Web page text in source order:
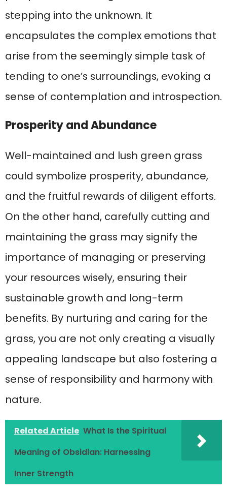
stepping into the unknown. It
encapsulates the complex emotions that
arise from the seemingly simple task of
tending to one’s surroundings, evoking a
sense of contemplation and introspection.
Prosperity and Abundance
Well-maintained and lush green grass
could symbolize prosperity, abundance,
and the fruitful rewards of diligent efforts.
On the other hand, carefully cutting and
maintaining the grass may signify the
importance of managing or preserving
your resources wisely, ensuring their
sustainable growth and long-term
benefits. By nurturing and caring for the
grass, you are not only creating a visually
appealing landscape but also fostering a
sense of responsibility and harmony with
nature.
Related Article What Is the Spiritual
Meaning of Obsidian: Harnessing
Inner Strength